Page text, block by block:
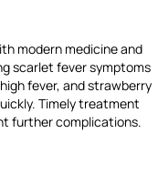
modern medicine and
scarlet fever symptoms
fever, and strawberry
Timely treatment
further complications.